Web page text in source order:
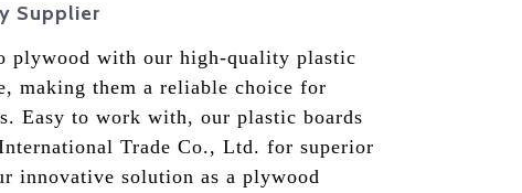
Supplier
plywood with our high-quality plastic
making them a reliable choice for
Easy to work with, our plastic boards
Trade Co., Ltd. for superior
innovative solution as a plywood